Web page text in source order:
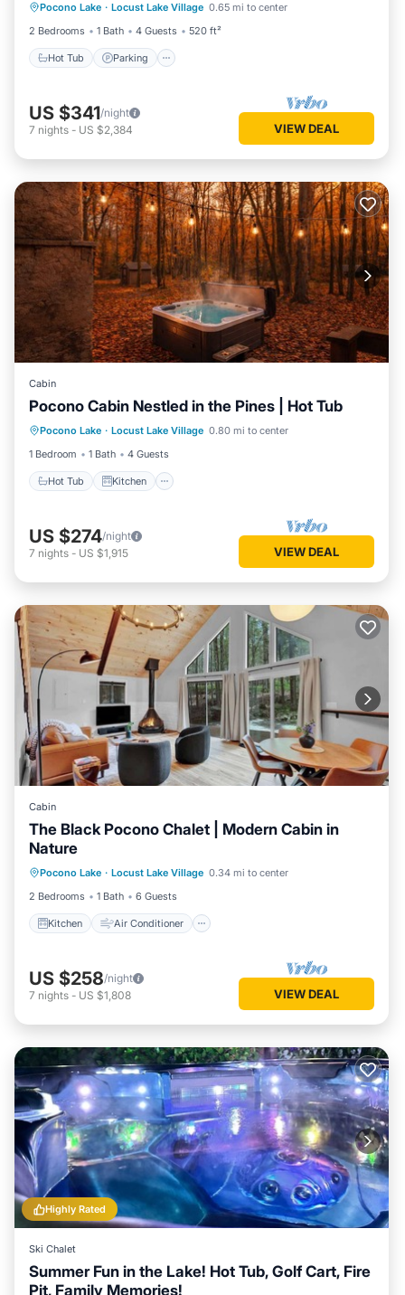
Pocono Lake · Locust Lake Village 0.65 mi to center
2 Bedrooms
1 Bath 4 Guests 520 ft²
Hot Tub Parking
Kitchen
US $341/night
7 nights - US $2,384 VIEW DEAL
Cabin
Pocono Cabin Nestled in the Pines | Hot Tub
Pocono Lake · Locust Lake Village 0.80 mi to center
1 Bedroom
1 Bath 4 Guests
Hot Tub Kitchen
Hot Tub Kitchen
Internet
Pet Friendly
US $274/night
7 nights - US $1,915 VIEW DEAL
Cabin
The Black Pocono Chalet | Modern Cabin in
Nature
Pocono Lake · Locust Lake Village 0.34 mi to center
2 Bedrooms
1 Bath 6 Guests
Kitchen Air Conditioner
TV
US $258/night
7 nights - US $1,808 VIEW DEAL
Highly Rated
Ski Chalet
Summer Fun in the Lake! Hot Tub, Golf Cart, Fire
Pit, Family Memories!